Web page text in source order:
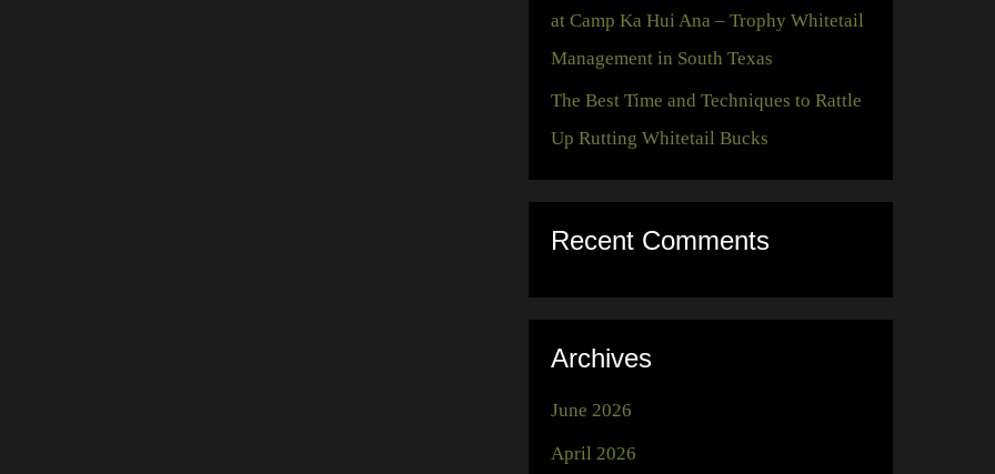
at Camp Ka Hui Ana – Trophy Whitetail
Management in South Texas
The Best Time and Techniques to Rattle
Up Rutting Whitetail Bucks
Recent Comments
Archives
June 2026
April 2026